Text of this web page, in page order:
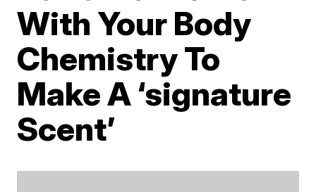
With Your Body
Chemistry To
Make A ‘signature
Scent’